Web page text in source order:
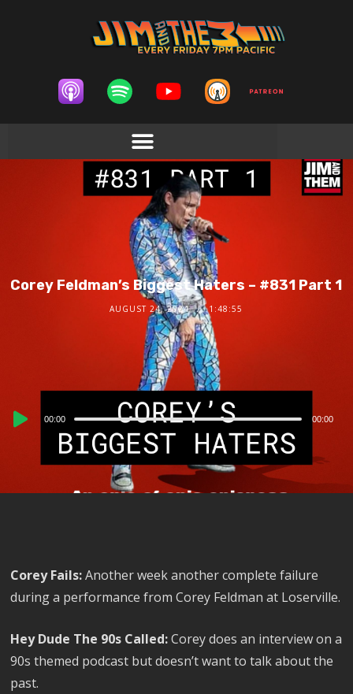
Corey Feldman’s Biggest Haters – #831 Part 1
AUGUST 24, 2024 1:48:55
Audio
00:00 00:00
Corey Fails:Another week another complete failure
during a performance from Corey Feldman at Loserville.
Hey Dude The 90s Called:Corey does an interview on a
90s themed podcast but doesn’t want to talk about the
past.